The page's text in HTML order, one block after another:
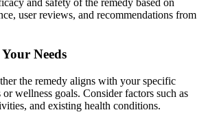
and safety of the remedy based on
user reviews, and recommendations from
Needs
the remedy aligns with your specific
or wellness goals. Consider factors such as
and existing health conditions.